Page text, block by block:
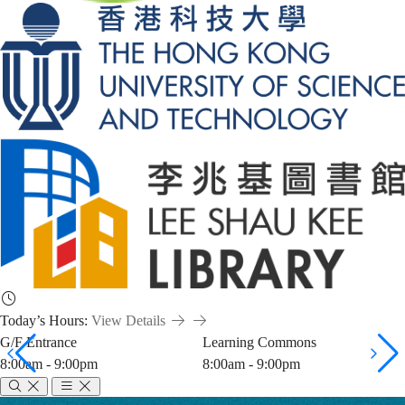
Today’s Hours: View Details
G/F Entrance
8:00am - 9:00pm
Learning Commons
8:00am - 9:00pm